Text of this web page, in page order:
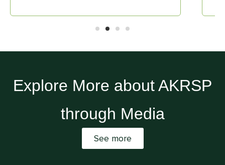
Explore More about AKRSP
through Media
See more